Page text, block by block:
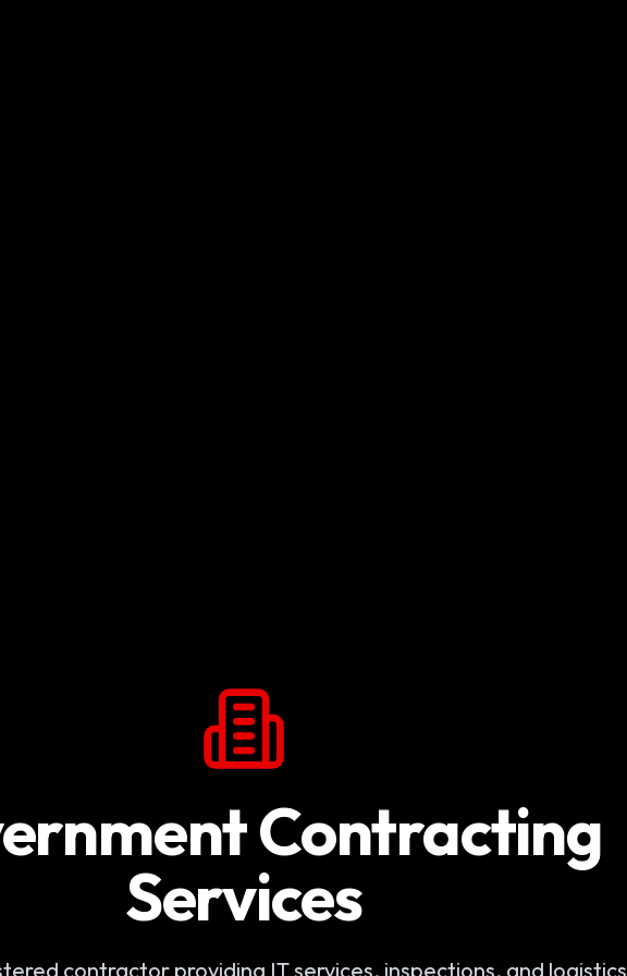
Contracting
Services
contractor providing IT services, inspections, and logistics